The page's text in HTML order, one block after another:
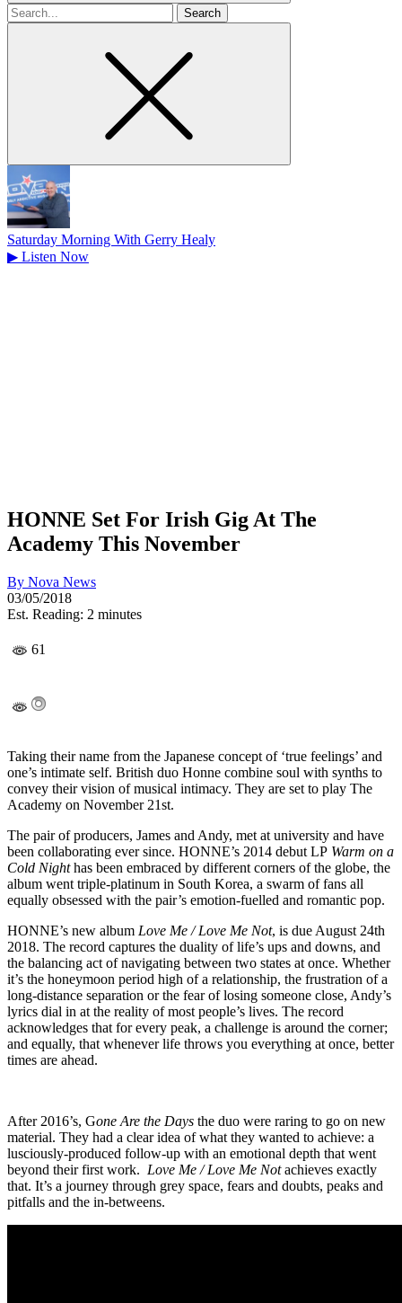
Search
for
Saturday Morning With Gerry Healy
▶ Listen Now
HONNE Set For Irish Gig At The
Academy This November
By Nova News
03/05/2018
Est. Reading: 2 minutes
61
Taking their name from the Japanese concept of ‘true feelings’ and
one’s intimate self. British duo Honne combine soul with synths to
convey their vision of musical intimacy. They are set to play The
Academy on November 21st.
The pair of producers, James and Andy, met at university and have
been collaborating ever since. HONNE’s 2014 debut LP Warm on a
Cold Night has been embraced by different corners of the globe, the
album went triple-platinum in South Korea, a swarm of fans all
equally obsessed with the pair’s emotion-fuelled and romantic pop.
HONNE’s new album Love Me / Love Me Not, is due August 24th
2018. The record captures the duality of life’s ups and downs, and
the balancing act of navigating between two states at once. Whether
it’s the honeymoon period high of a relationship, the frustration of a
long-distance separation or the fear of losing someone close, Andy’s
lyrics dial in at the reality of most people’s lives. The record
acknowledges that for every peak, a challenge is around the corner;
and equally, that whenever life throws you everything at once, better
times are ahead.
After 2016’s, Gone Are the Days the duo were raring to go on new
material. They had a clear idea of what they wanted to achieve: a
lusciously-produced follow-up with an emotional depth that went
beyond their first work. Love Me / Love Me Notachieves exactly
that. It’s a journey through grey space, fears and doubts, peaks and
pitfalls and the in-betweens.